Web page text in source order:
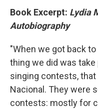
Book Excerpt: Lydia
Autobiography
"When we got back
thing we did was
singing contests,
Nacional. They were
contests: mostly for